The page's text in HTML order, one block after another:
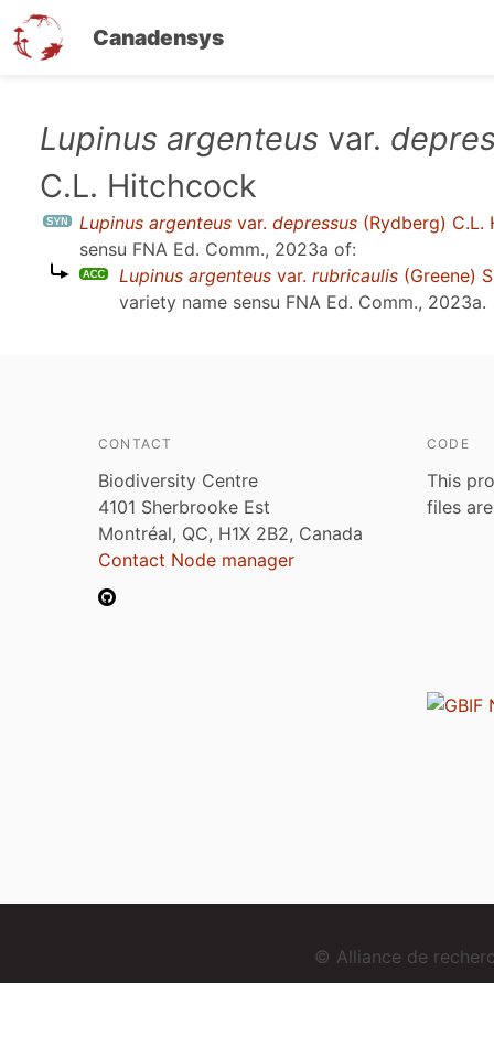
Canadensys
Lupinus argenteus var.
C.L. Hitchcock
Lupinus argenteus var. depressus (Rydberg) C.L.
sensu FNA Ed. Comm., 2023a of:
Lupinus argenteus var. rubricaulis (Greene)
variety name sensu FNA Ed. Comm., 2023a.
CONTACT
Biodiversity Centre
4101 Sherbrooke Est
Montréal, QC, H1X 2B2, Canada
Contact Node manager
CODE
This
files
© Alliance de